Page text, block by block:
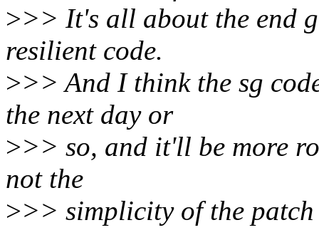
>>> It's all about the end
resilient code.
>>> And I think the sg
the next day or
>>> so, and it'll be more
not the
>>> simplicity of the